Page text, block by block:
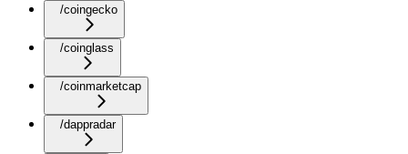
/coingecko
/coinglass
/coinmarketcap
/dappradar